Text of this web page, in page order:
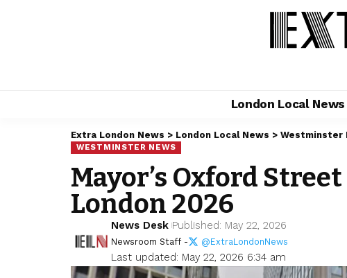
London Local News
Extra London News > London Local News > Westminster
WESTMINSTER NEWS
Mayor’s Oxford
London 2026
Last updated: May 22, 2026 6:34 am
News Desk Published: May 22, 2026
Newsroom Staff - @ExtraLondonNews